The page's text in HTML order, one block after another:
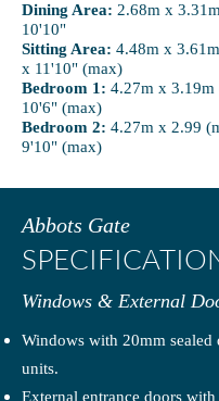
Dining Area: 2.68m x
10'10"
Sitting Area: 4.48m x
x 11'10" (max)
Bedroom 1: 4.27m x
10'6" (max)
Bedroom 2: 4.27m x 2.99
9'10" (max)
Abbots Gate
Windows & External
Windows with 20mm sealed
units.
External entrance doors with